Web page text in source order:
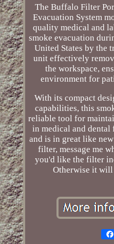
The Buffalo Filter
Evacuation System
quality medical and
smoke evacuation
United States by the
unit effectively
the workspace,
environment for
With its compact
capabilities, this
reliable tool for
in medical and
and is in great like
filter, message me
you'd like the filter
Otherwise it